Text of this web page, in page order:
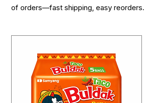
of orders—fast shipping, easy reorders.